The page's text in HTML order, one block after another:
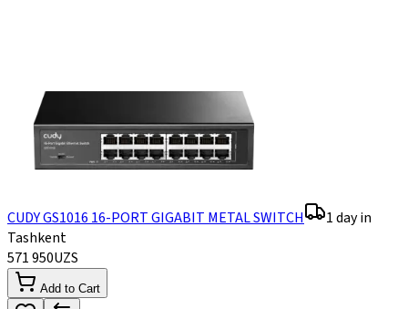
CUDY GS1016 16-PORT GIGABIT METAL SWITCH
1 day in
Tashkent
571 950UZS
Add to Cart